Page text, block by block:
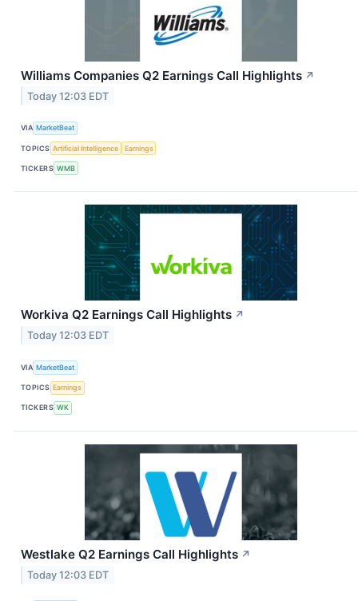
Williams Companies Q2 Earnings Call Highlights ↗
Today 12:03 EDT
VIA MarketBeat
TOPICS Artificial Intelligence Earnings
TICKERS WMB
Workiva Q2 Earnings Call Highlights ↗
Today 12:03 EDT
VIA MarketBeat
TOPICS Earnings
TICKERS WK
Westlake Q2 Earnings Call Highlights ↗
Today 12:03 EDT